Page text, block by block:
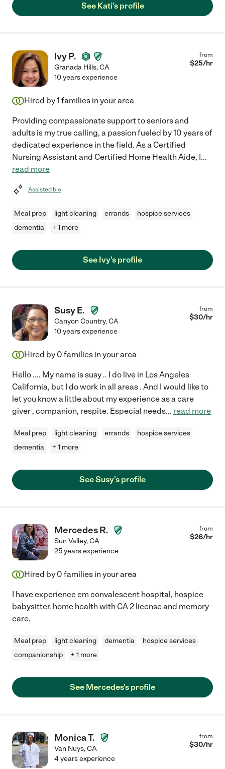
See Kati's profile
Ivy P.
Granada Hills,CA
from
$25/hr
10 years experience
Hired by1 families in your area
Providing compassionate support to seniors and
adults is my true calling, a passion fueled by 10 years of
dedicated experience in the field. As a Certified
Nursing Assistant and Certified Home Health Aide, I...
read more
Assisted bio
Meal prep light cleaning errands
hospice services
dementia
+ 1 more
See Ivy's profile
Susy E.
Canyon Country,CA
from
$30/hr
10 years experience
Hired by 0 families in your area
Hello .... My name is susy .. I do live in Los Angeles
California, but I do work in all areas . And I would like to
let you know a little about my experience as a care
giver , companion, respite. Especial needs... read more
Meal prep light cleaning errands
hospice services
dementia
+ 1 more
See Susy's profile
Mercedes R.
Sun Valley,CA
from
$26/hr
25 years experience
Hired by 0 families in your area
I have experience em convalescent hospital, hospice
babysitter. home health with CA 2 license and memory
care.
Meal prep light cleaning dementia
hospice services
companionship
+ 1 more
See Mercedes's profile
Monica T.
Van Nuys,CA
from
$30/hr
4 years experience